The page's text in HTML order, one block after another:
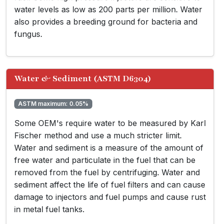
water levels as low as 200 parts per million. Water
also provides a breeding ground for bacteria and
fungus.
Water & Sediment (ASTM D6304)
ASTM maximum: 0.05%
Some OEM's require water to be measured by Karl
Fischer method and use a much stricter limit.
Water and sediment is a measure of the amount of
free water and particulate in the fuel that can be
removed from the fuel by centrifuging. Water and
sediment affect the life of fuel filters and can cause
damage to injectors and fuel pumps and cause rust
in metal fuel tanks.